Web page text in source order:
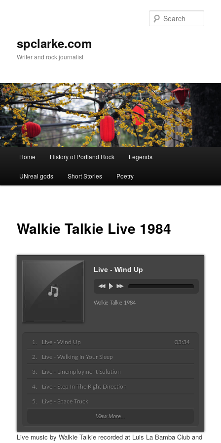
spclarke.com
Writer and rock journalist
Home History of Portland Rock Legends
UNreal gods Short Stories Poetry
Walkie Talkie Live 1984
Live - Wind Up
Walkie Talkie 1984
Live - Wind Up 03:34
Live - Walking In Your Sleep
Live - Unemployment Solution
Live - Step In The Right Direction
Live - Space Truck
View More...
Live music by Walkie Talkie recorded at Luis La Bamba Club and